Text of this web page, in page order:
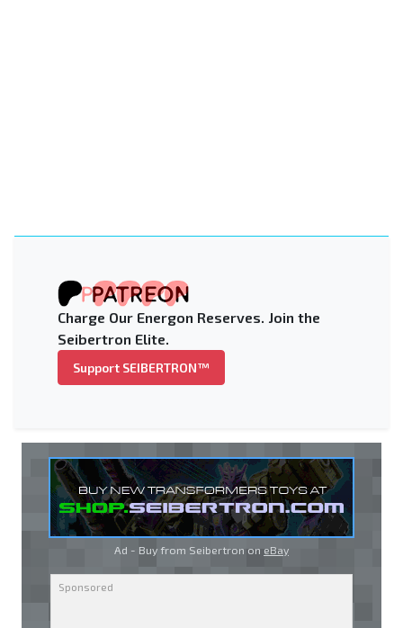
Charge Our Energon Reserves. Join the
Seibertron Elite.
Support SEIBERTRON™
Ad - Buy from Seibertron on eBay